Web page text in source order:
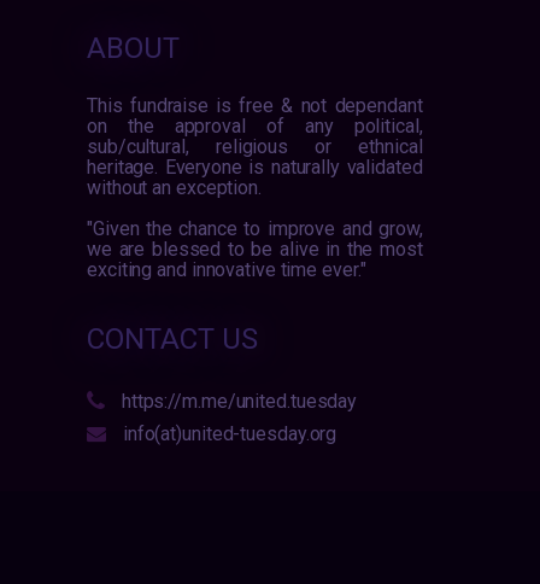
ABOUT
This fundraise is free & not dependant
on the approval of any political,
sub/cultural, religious or ethnical
heritage. Everyone is naturally validated
without an exception.
"Given the chance to improve and grow,
we are blessed to be alive in the most
exciting and innovative time ever."
CONTACT US
https://m.me/united.tuesday
info(at)united-tuesday.org